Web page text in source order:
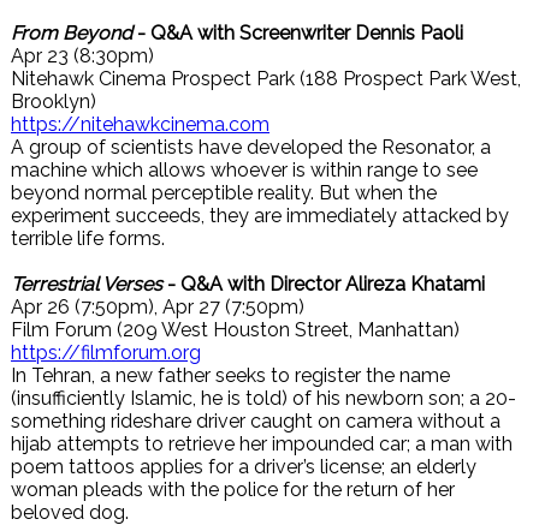
From Beyond- Q&A with Screenwriter Dennis Paoli
Apr 23 (8:30pm)
Nitehawk Cinema Prospect Park (188 Prospect Park West,
Brooklyn)
https://nitehawkcinema.com
A group of scientists have developed the Resonator, a
machine which allows whoever is within range to see
beyond normal perceptible reality. But when the
experiment succeeds, they are immediately attacked by
terrible life forms.
Terrestrial Verses- Q&A with Director Alireza Khatami
Apr 26 (7:50pm), Apr 27 (7:50pm)
Film Forum (209 West Houston Street, Manhattan)
https://filmforum.org
In Tehran, a new father seeks to register the name
(insufficiently Islamic, he is told) of his newborn son; a 20-
something rideshare driver caught on camera without a
hijab attempts to retrieve her impounded car; a man with
poem tattoos applies for a driver’s license; an elderly
woman pleads with the police for the return of her
beloved dog.